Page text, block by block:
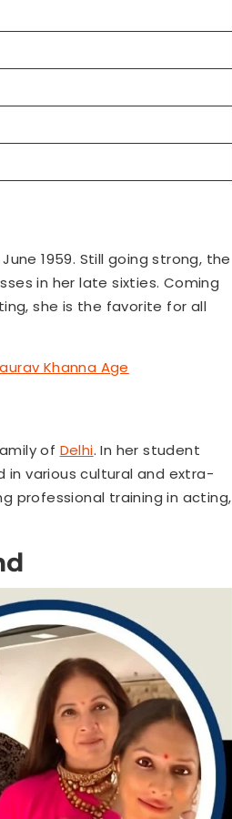
1959. Still going strong, the
in her late sixties. Coming
she is the favorite for all
Khanna Age
of Delhi. In her student
in various cultural and extra-
professional training in acting,